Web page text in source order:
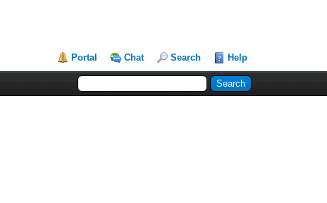
Portal Chat Search Help